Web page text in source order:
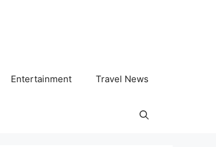
Entertainment Travel News